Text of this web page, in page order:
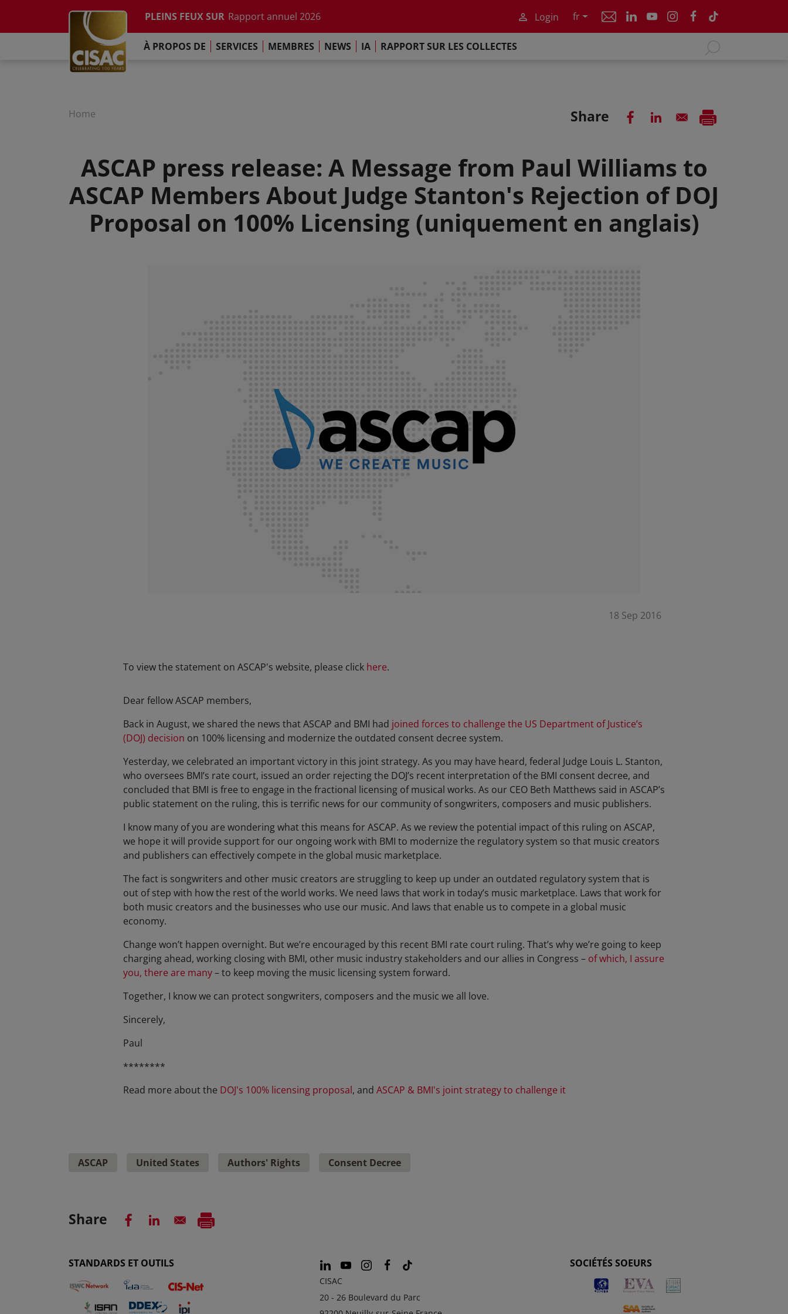
PLEINS FEUX SUR Rapport annuel 2026
L'Engagement de Paris
Rapport sur les Collectes Mondiales 2025
Login fr
LinkedinYoutubeInstagramFacebookTikTok
À PROPOS DE SERVICES MEMBRES NEWS IA RAPPORT SUR LES COLLECTES
Home Share
ASCAP press release: A Message from Paul Williams to
ASCAP Members About Judge Stanton's Rejection of DOJ
Proposal on 100% Licensing (uniquement en anglais)
18 Sep 2016
To view the statement on ASCAP's website, please click here.
Dear fellow ASCAP members,
Back in August, we shared the news that ASCAP and BMI had joined forces to challenge the US Department of Justice’s
(DOJ) decision on 100% licensing and modernize the outdated consent decree system.
Yesterday, we celebrated an important victory in this joint strategy. As you may have heard, federal Judge Louis L. Stanton,
who oversees BMI’s rate court, issued an order rejecting the DOJ’s recent interpretation of the BMI consent decree, and
concluded that BMI is free to engage in the fractional licensing of musical works. As our CEO Beth Matthews said in ASCAP’s
public statement on the ruling, this is terrific news for our community of songwriters, composers and music publishers.
I know many of you are wondering what this means for ASCAP. As we review the potential impact of this ruling on ASCAP,
we hope it will provide support for our ongoing work with BMI to modernize the regulatory system so that music creators
and publishers can effectively compete in the global music marketplace.
The fact is songwriters and other music creators are struggling to keep up under an outdated regulatory system that is
out of step with how the rest of the world works. We need laws that work in today’s music marketplace. Laws that work for
both music creators and the businesses who use our music. And laws that enable us to compete in a global music
economy.
Change won’t happen overnight. But we’re encouraged by this recent BMI rate court ruling. That’s why we’re going to keep
charging ahead, working closing with BMI, other music industry stakeholders and our allies in Congress – of which, I assure
you, there are many– to keep moving the music licensing system forward.
Together, I know we can protect songwriters, composers and the music we all love.
Sincerely,
Paul
********
Read more about the DOJ's 100% licensing proposal, and ASCAP & BMI's joint strategy to challenge it
ASCAP United States Authors' Rights Consent Decree
Share
STANDARDS ET OUTILS
CISAC
20 - 26 Boulevard du Parc
SOCIÉTÉS SOEURS